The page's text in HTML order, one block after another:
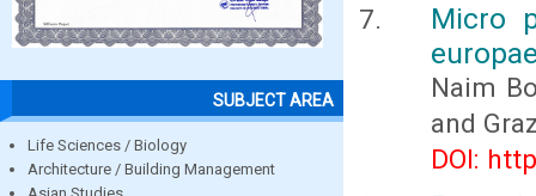
SUBJECT AREA
Life Sciences / Biology
Architecture / Building Management
Asian Studies
Micro
Naim
and
DOI: